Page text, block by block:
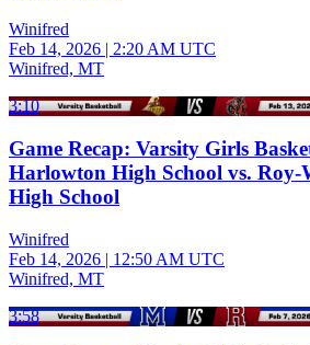
Winifred
Feb 14, 2026 | 2:20 AM UTC
Winifred, MT
3:10
Game Recap: Varsity Girls
Harlowton High School vs. Roy-
High School
Winifred
Feb 14, 2026 | 12:50 AM UTC
Winifred, MT
3:58